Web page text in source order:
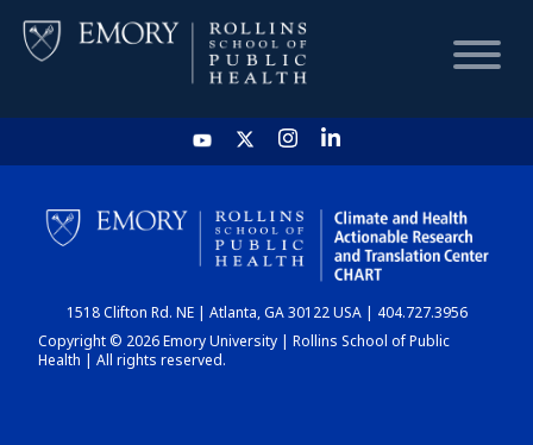
HOME
CHART
DASHBOARD
1518 Clifton Rd. NE | Atlanta, GA 30122 USA | 404.727.3956
Copyright © 2026 Emory University | Rollins School of Public
Health | All rights reserved.